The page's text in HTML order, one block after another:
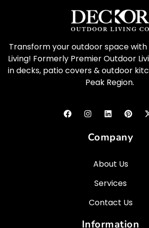
Transform your outdoor space
Living! Formerly Premier Outdoor
in decks, patio covers & outdoor
Peak Region.
Company
About Us
Services
Contact Us
Information